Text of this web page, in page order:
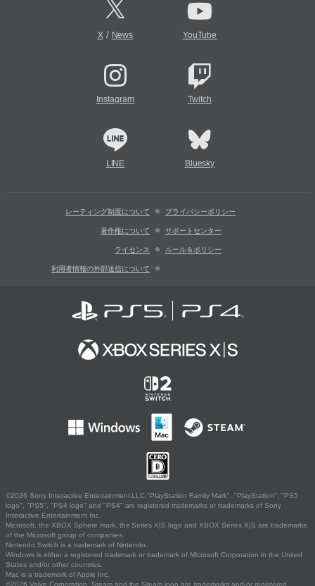
X/ News YouTube
Instagram Twitch
LINE Bluesky
レーティング制度について プライバシーポリシー
著作権について サポートセンター
ライセンス ルール＆ポリシー
利用者情報の外部送信について
©2026 Sony Interactive Entertainment LLC."PlayStation Family Mark", "PlayStation", "PS5
logo", "PS5", "PS4 logo" and "PS4" are registered trademarks or trademarks of Sony
Interactive Entertainment Inc.
Microsoft, the XBOX Sphere mark, the Series X|S logo and XBOX Series X|S are trademarks
of the Microsoft group of companies.
Nintendo Switch is a trademark of Nintendo.
Windows is either a registered trademark or trademark of Microsoft Corporation in the United
States and/or other countries.
Mac is a trademark of Apple Inc.
©2026 Valve Corporation. Steam and the Steam logo are trademarks and/or registered